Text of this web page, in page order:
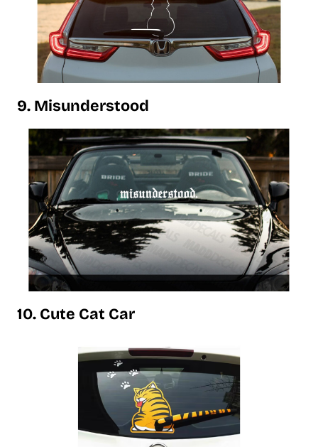
9. Misunderstood
10. Cute Cat Car